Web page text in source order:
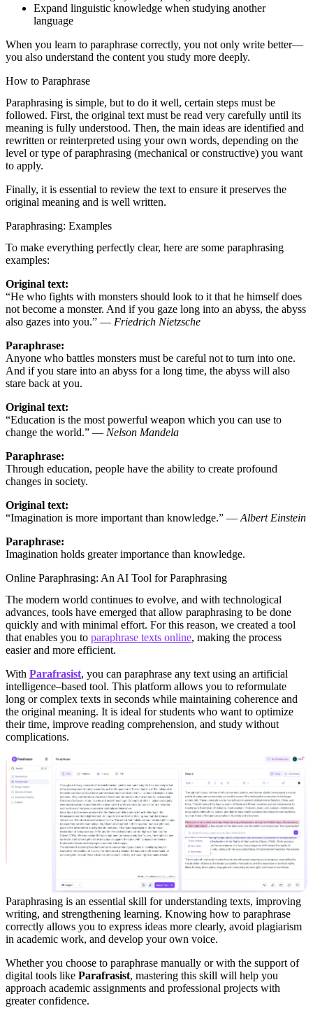
Expand linguistic knowledge when studying another
language
When you learn to paraphrase correctly, you not only write better—
you also understand the content you study more deeply.
How to Paraphrase
Paraphrasing is simple, but to do it well, certain steps must be
followed. First, the original text must be read very carefully until its
meaning is fully understood. Then, the main ideas are identified and
rewritten or reinterpreted using your own words, depending on the
level or type of paraphrasing (mechanical or constructive) you want
to apply.
Finally, it is essential to review the text to ensure it preserves the
original meaning and is well written.
Paraphrasing: Examples
To make everything perfectly clear, here are some paraphrasing
examples:
Original text:
“He who fights with monsters should look to it that he himself does
not become a monster. And if you gaze long into an abyss, the abyss
also gazes into you.” — Friedrich Nietzsche
Paraphrase:
Anyone who battles monsters must be careful not to turn into one.
And if you stare into an abyss for a long time, the abyss will also
stare back at you.
Original text:
“Education is the most powerful weapon which you can use to
change the world.” — Nelson Mandela
Paraphrase:
Through education, people have the ability to create profound
changes in society.
Original text:
“Imagination is more important than knowledge.” — Albert Einstein
Paraphrase:
Imagination holds greater importance than knowledge.
Online Paraphrasing: An AI Tool for Paraphrasing
The modern world continues to evolve, and with technological
advances, tools have emerged that allow paraphrasing to be done
quickly and with minimal effort. For this reason, we created a tool
that enables you to paraphrase texts online, making the process
easier and more efficient.
With Parafrasist, you can paraphrase any text using an artificial
intelligence–based tool. This platform allows you to reformulate
long or complex texts in seconds while maintaining coherence and
the original meaning. It is ideal for students who want to optimize
their time, improve reading comprehension, and study without
complications.
Paraphrasing is an essential skill for understanding texts, improving
writing, and strengthening learning. Knowing how to paraphrase
correctly allows you to express ideas more clearly, avoid plagiarism
in academic work, and develop your own voice.
Whether you choose to paraphrase manually or with the support of
digital tools like Parafrasist, mastering this skill will help you
approach academic assignments and professional projects with
greater confidence.